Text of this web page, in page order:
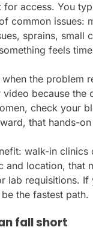
access. You
common issues:
sprains, small
feels
the problem
because
check your
that hands-on
walk-in
and location, that
lab requisitions.
the fastest path.
fall short